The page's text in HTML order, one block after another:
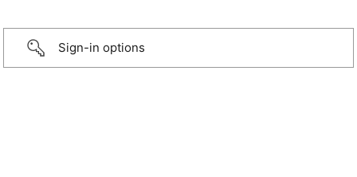
Sign-in options